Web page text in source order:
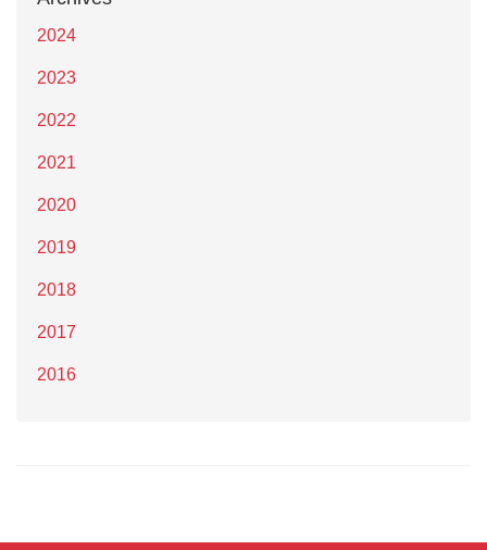
2024
2023
2022
2021
2020
2019
2018
2017
2016